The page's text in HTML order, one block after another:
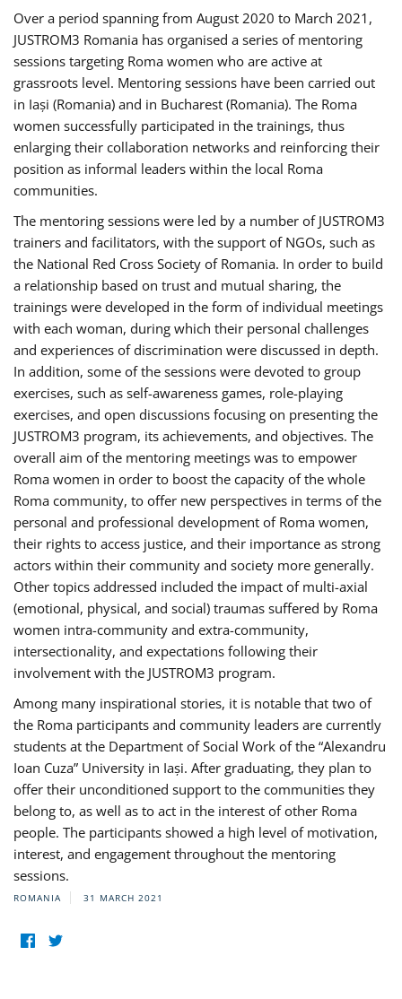
Over a period spanning from August 2020 to March 2021,
JUSTROM3 Romania has organised a series of mentoring
sessions targeting Roma women who are active at
grassroots level. Mentoring sessions have been carried out
in Iași (Romania) and in Bucharest (Romania). The Roma
women successfully participated in the trainings, thus
enlarging their collaboration networks and reinforcing their
position as informal leaders within the local Roma
communities.
The mentoring sessions were led by a number of JUSTROM3
trainers and facilitators, with the support of NGOs, such as
the National Red Cross Society of Romania. In order to build
a relationship based on trust and mutual sharing, the
trainings were developed in the form of individual meetings
with each woman, during which their personal challenges
and experiences of discrimination were discussed in depth.
In addition, some of the sessions were devoted to group
exercises, such as self-awareness games, role-playing
exercises, and open discussions focusing on presenting the
JUSTROM3 program, its achievements, and objectives. The
overall aim of the mentoring meetings was to empower
Roma women in order to boost the capacity of the whole
Roma community, to offer new perspectives in terms of the
personal and professional development of Roma women,
their rights to access justice, and their importance as strong
actors within their community and society more generally.
Other topics addressed included the impact of multi-axial
(emotional, physical, and social) traumas suffered by Roma
women intra-community and extra-community,
intersectionality, and expectations following their
involvement with the JUSTROM3 program.
Among many inspirational stories, it is notable that two of
the Roma participants and community leaders are currently
students at the Department of Social Work of the “Alexandru
Ioan Cuza” University in Iași. After graduating, they plan to
offer their unconditioned support to the communities they
belong to, as well as to act in the interest of other Roma
people. The participants showed a high level of motivation,
interest, and engagement throughout the mentoring
sessions.
ROMANIA 31 MARCH 2021